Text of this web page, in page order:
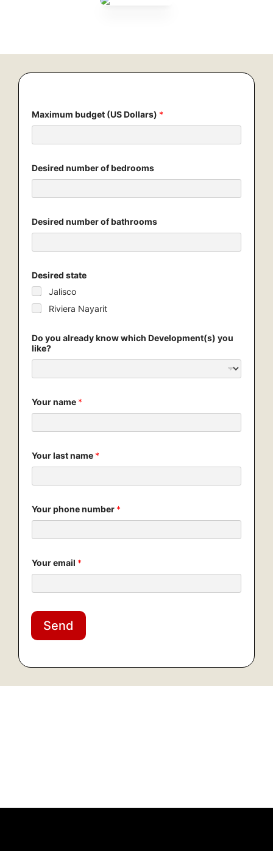
Maximum budget (US Dollars) *
Desired number of bedrooms
e
v
l
p
m
e
n
t
s
)
e
a
l
u
Desired number of bathrooms
Desired state
Jalisco
Riviera Nayarit
Do you already know which Development(s) you
like?
Your name *
Your last name *
Your phone number *
Your email *
Send